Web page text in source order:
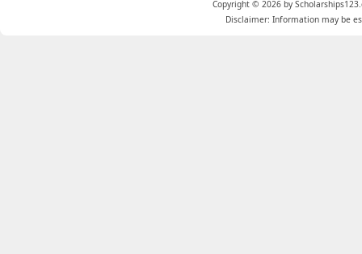
Copyright © 2026 by
Disclaimer: Information may be